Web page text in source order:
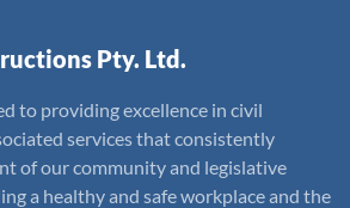
Pty. Ltd.
to providing excellence in civil
services that consistently
of our community and legislative
a healthy and safe workplace and the